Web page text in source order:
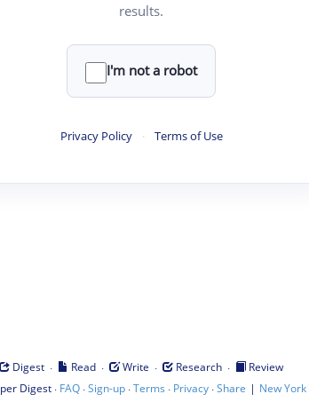
results.
I'm not a robot
Privacy Policy · Terms of Use
Digest · Read · Write · Research ·
Review
Digest· FAQ·Sign-up·Terms · Privacy·Share | New York